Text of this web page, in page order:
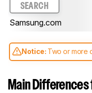
SEARCH
Samsung.com
Notice: Two or more
compared have been
test benches and
Main Differences